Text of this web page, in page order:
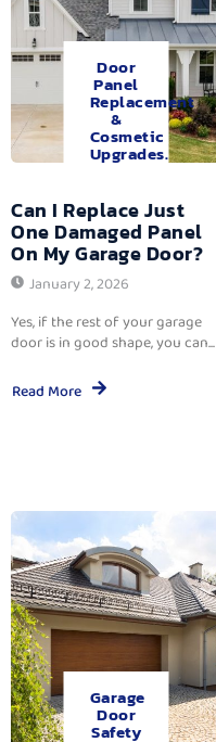
Door
Panel
Replacement
&
Cosmetic
Upgrades.
Can I Replace Just
One Damaged Panel
On My Garage Door?
January 2, 2026
Yes, if the rest of your garage
door is in good shape, you can...
Read More
Garage
Door
Safety